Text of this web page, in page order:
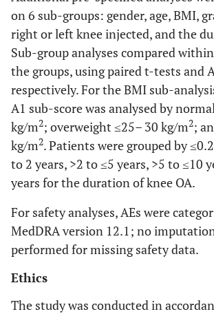
on 6 sub-groups: gender, age, BMI,
right or left knee injected, and the
Sub-group analyses compared
the groups, using paired t-tests and
respectively. For the BMI sub-
A1 sub-score was analysed by
kg/m2; overweight ≤25– 30 kg/m2;
kg/m2. Patients were grouped by
to 2 years, >2 to ≤5 years, >5 to ≤10
years for the duration of knee OA.
For safety analyses, AEs were
MedDRA version 12.1; no
performed for missing safety data.
Ethics
The study was conducted in